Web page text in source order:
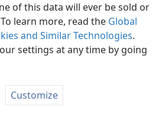
of this data will ever be sold or
learn more, read the Global
and Similar Technologies.
settings at any time by going
Customize